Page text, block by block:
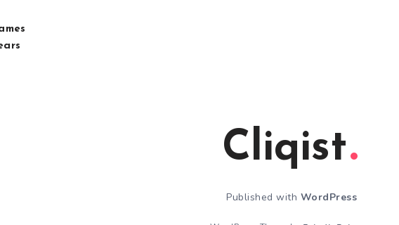
Cliqist
Published with WordPress